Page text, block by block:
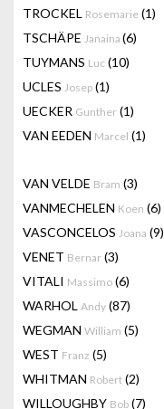
TROCKEL Rosemarie (1)
TSCHÄPE Janaina (6)
TUYMANS Luc (10)
UCLES Josep (1)
UECKER Gunther (1)
VAN EEDEN Marcel (1)
VAN VELDE Bram (3)
VANMECHELEN Koen (6)
VASCONCELOS Joana (9)
VENET Bernar (3)
VITALI Massimo (6)
WARHOL Andy (87)
WEGMAN William (5)
WEST Franz (5)
WHITMAN Robert (2)
WILLOUGHBY Bob (7)